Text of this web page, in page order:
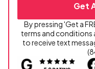
Get
By pressing 'Get a
terms and conditions
to receive text